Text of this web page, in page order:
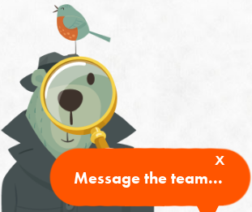
x
Message the team...